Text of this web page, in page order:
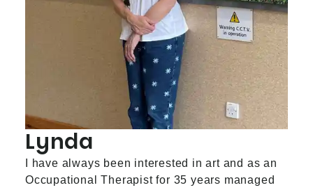
Lynda
I have always been interested in art and as an
Occupational Therapist for 35 years managed